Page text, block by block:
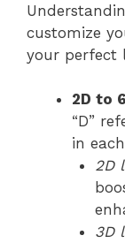
customize
your perfect
2D to
“D”
in
2D
3D